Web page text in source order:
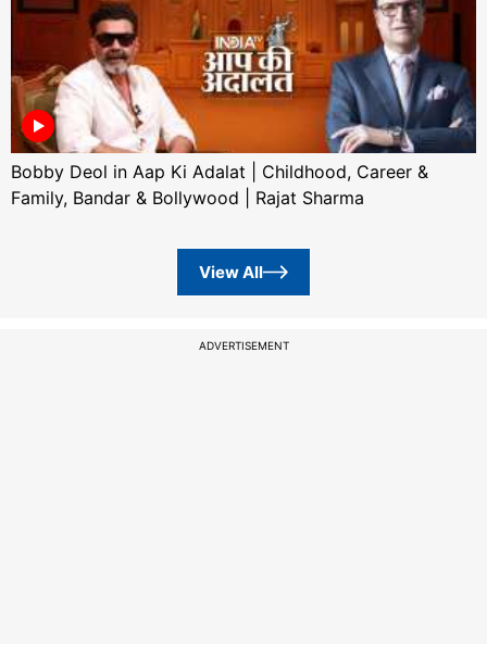
Bobby Deol in Aap Ki Adalat | Childhood, Career &
Family, Bandar & Bollywood | Rajat Sharma
View All
ADVERTISEMENT